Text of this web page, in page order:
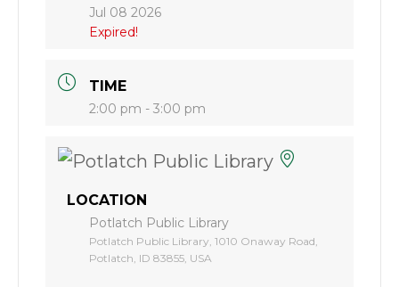
Jul 08 2026
Expired!
TIME
2:00 pm - 3:00 pm
LOCATION
Potlatch Public Library
Potlatch Public Library, 1010 Onaway Road,
Potlatch, ID 83855, USA